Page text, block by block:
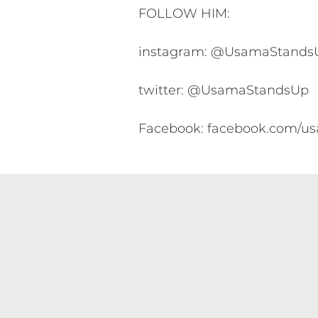
FOLLOW HIM:
instagram:
twitter: @UsamaStandsUp
Facebook: facebook.com/